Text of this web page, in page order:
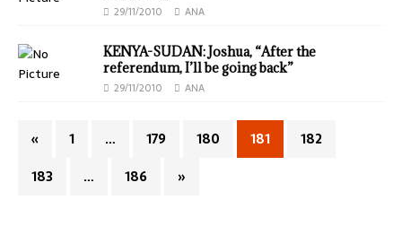
29/11/2010 ANA
KENYA-SUDAN: Joshua, “After the
referendum, I’ll be going back”
29/11/2010 ANA
« 1 … 179 180 181
182
183
… 186 »